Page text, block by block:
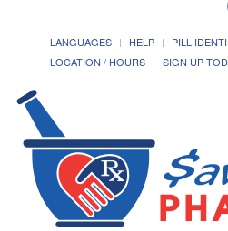
LANGUAGES HELP PILL
LOCATION / HOURS
SIGN UP